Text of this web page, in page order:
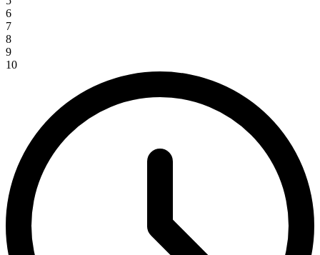
6
7
8
9
10